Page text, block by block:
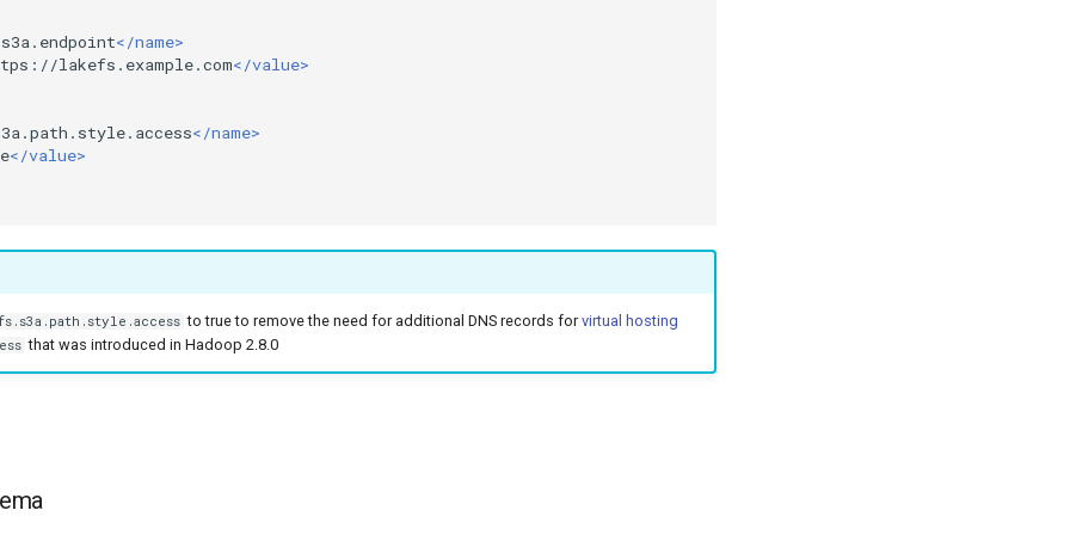
</name>
lakefs.example.com</value>
</name>
</value>
to true to remove the need for additional DNS records forvirtual hosting
that was introduced in Hadoop 2.8.0